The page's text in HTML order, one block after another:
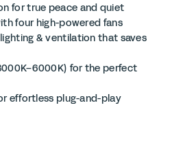
for true peace and quiet
four high-powered fans
& ventilation that saves
for the perfect
effortless plug-and-play